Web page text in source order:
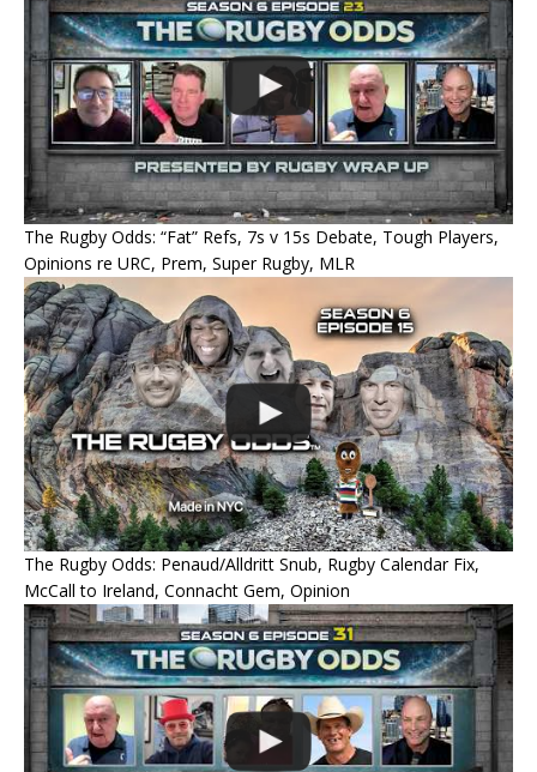
The Rugby Odds: “Fat” Refs, 7s v 15s Debate, Tough Players,
Opinions re URC, Prem, Super Rugby, MLR
The Rugby Odds: Penaud/Alldritt Snub, Rugby Calendar Fix,
McCall to Ireland, Connacht Gem, Opinion